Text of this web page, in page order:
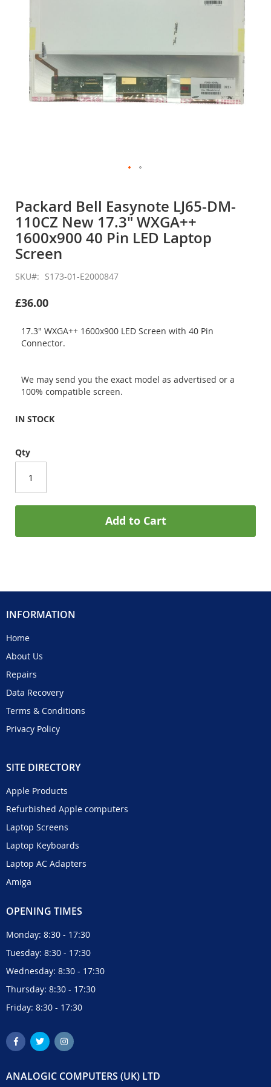
the
beginning
of
the
images
Packard Bell Easynote LJ65-DM-
110CZ New 17.3" WXGA++
1600x900 40 Pin LED Laptop
Screen
SKU S173-01-E2000847
£36.00
17.3" WXGA++ 1600x900 LED Screen with 40 Pin
Connector.
We may send you the exact model as advertised or a
100% compatible screen.
IN STOCK
Qty
Add to Cart
INFORMATION
Home
About Us
Repairs
Data Recovery
Terms & Conditions
Privacy Policy
SITE DIRECTORY
Apple Products
Refurbished Apple computers
Laptop Screens
Laptop Keyboards
Laptop AC Adapters
Amiga
OPENING TIMES
Monday: 8:30 - 17:30
Tuesday: 8:30 - 17:30
Wednesday: 8:30 - 17:30
Thursday: 8:30 - 17:30
Friday: 8:30 - 17:30
ANALOGIC COMPUTERS (UK) LTD